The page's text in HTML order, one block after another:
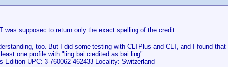
was supposed to return only the exact spelling of the credit.
too. But I did some testing with CLTPlus and CLT, and I found
one profile with "ling bai credited as bai ling".
Edition UPC: 3-760062-462433 Locality: Switzerland